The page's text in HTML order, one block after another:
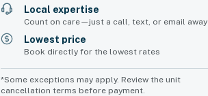
Local expertise
Count on care—just a call, text, or email away
Lowest price
Book directly for the lowest rates
*Some exceptions may apply. Review the unit
cancellation terms before payment.